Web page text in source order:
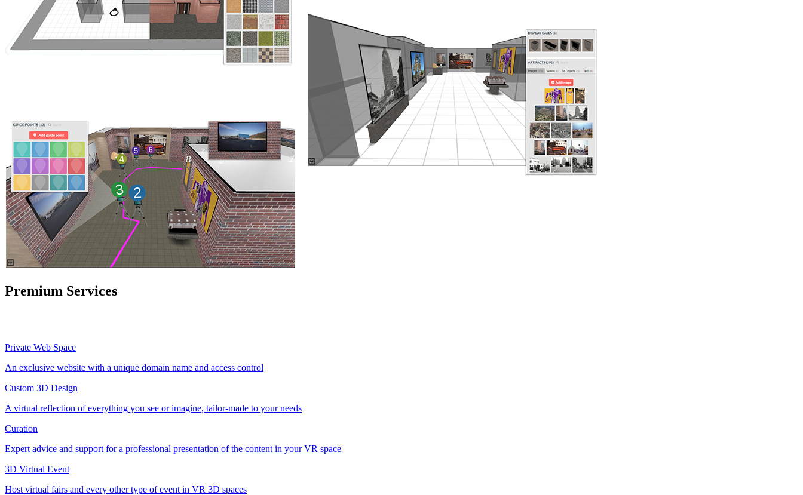
Premium Services
Private Web Space
An exclusive website with a unique domain name and access control
Custom 3D Design
A virtual reflection of everything you see or imagine, tailor-made to your needs
Curation
Expert advice and support for a professional presentation of the content in your VR space
3D Virtual Event
Host virtual fairs and every other type of event in VR 3D spaces